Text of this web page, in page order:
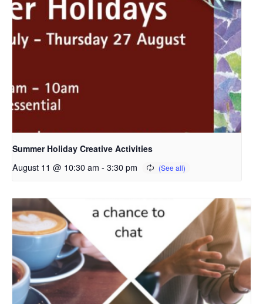
Summer Holiday Creative Activities
August 11 @ 10:30 am - 3:30 pm